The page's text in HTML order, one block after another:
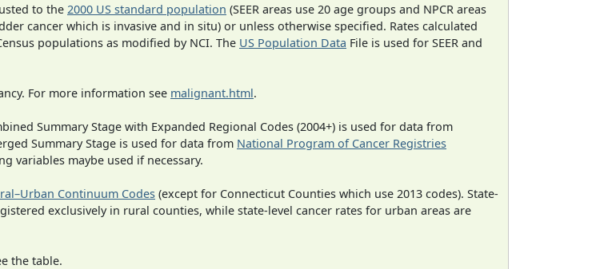
to the 2000 US standard population (SEER areas use 20 age groups and NPCR areas
cancer which is invasive and in situ) or unless otherwise specified. Rates calculated
populations as modified by NCI. The US Population Data File is used for SEER and
For more information see malignant.html.
Summary Stage with Expanded Regional Codes (2004+) is used for data from
Summary Stage is used for data from National Program of Cancer Registries
variables maybe used if necessary.
Continuum Codes (except for Connecticut Counties which use 2013 codes). State-
exclusively in rural counties, while state-level cancer rates for urban areas are
the table.